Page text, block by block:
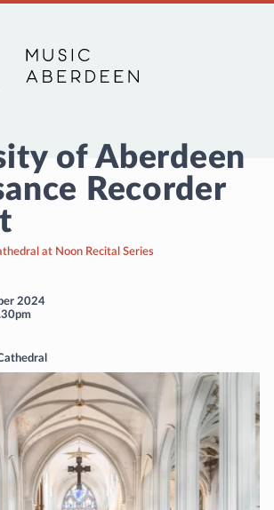
of Aberdeen
Recorder
at Noon Recital Series
2024